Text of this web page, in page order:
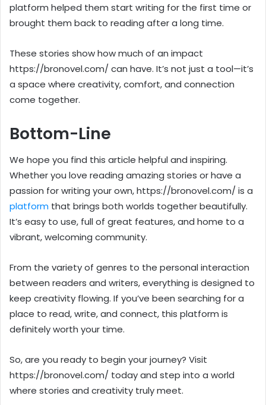
platform helped them start writing for the first time or
brought them back to reading after a long time.
These stories show how much of an impact
https://bronovel.com/ can have. It’s not just a tool—it’s
a space where creativity, comfort, and connection
come together.
Bottom-Line
We hope you find this article helpful and inspiring.
Whether you love reading amazing stories or have a
passion for writing your own, https://bronovel.com/ is a
platform that brings both worlds together beautifully.
It’s easy to use, full of great features, and home to a
vibrant, welcoming community.
From the variety of genres to the personal interaction
between readers and writers, everything is designed to
keep creativity flowing. If you’ve been searching for a
place to read, write, and connect, this platform is
definitely worth your time.
So, are you ready to begin your journey? Visit
https://bronovel.com/ today and step into a world
where stories and creativity truly meet.